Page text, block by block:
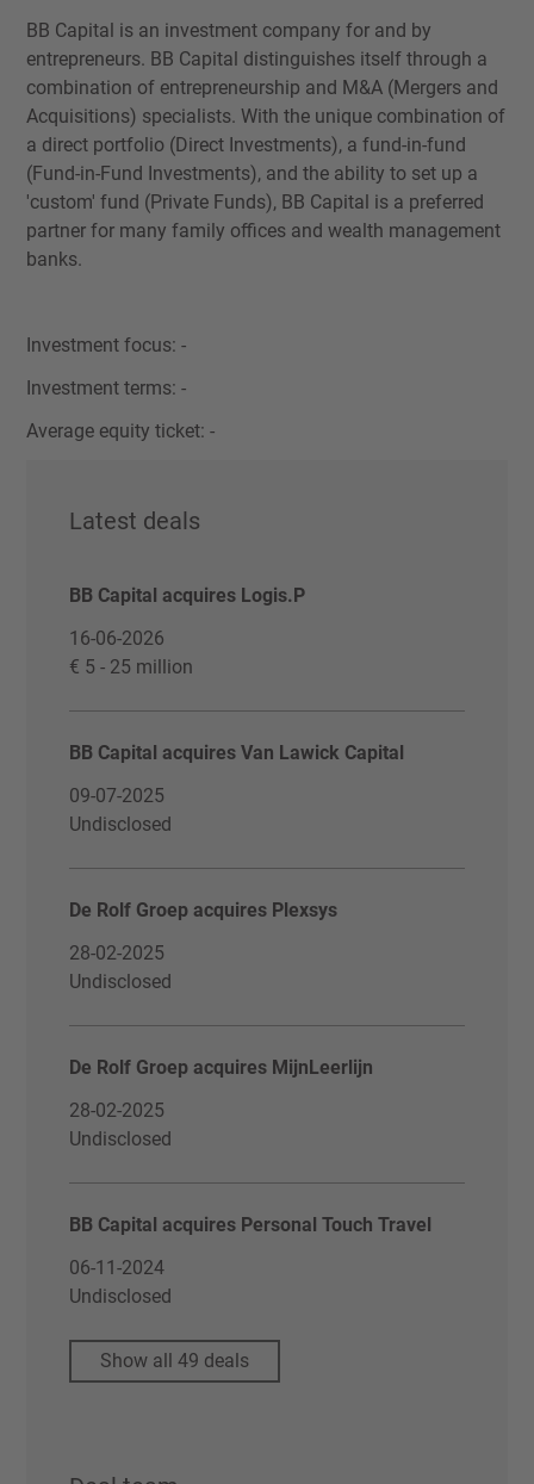
BB Capital is an investment company for and by
entrepreneurs. BB Capital distinguishes itself through a
combination of entrepreneurship and M&A (Mergers and
Acquisitions) specialists. With the unique combination of
a direct portfolio (Direct Investments), a fund-in-fund
(Fund-in-Fund Investments), and the ability to set up a
'custom' fund (Private Funds), BB Capital is a preferred
partner for many family offices and wealth management
banks.
Investment focus: -
Investment terms: -
Average equity ticket: -
Latest deals
BB Capital acquires Logis.P
16-06-2026
€ 5 - 25 million
BB Capital acquires Van Lawick Capital
09-07-2025
Undisclosed
De Rolf Groep acquires Plexsys
28-02-2025
Undisclosed
De Rolf Groep acquires MijnLeerlijn
28-02-2025
Undisclosed
BB Capital acquires Personal Touch Travel
06-11-2024
Undisclosed
Show all 49 deals